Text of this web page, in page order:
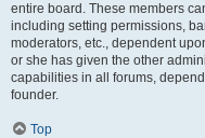
entire board. These members
including setting permissions,
moderators, etc., dependent
or she has given the other
capabilities in all forums,
founder.
Top